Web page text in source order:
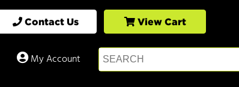
Contact Us View Cart
My Account